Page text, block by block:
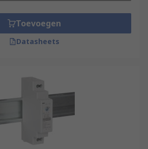
Toevoegen
Datasheets